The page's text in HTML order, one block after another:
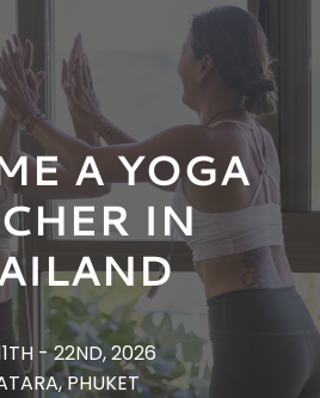
A YOGA
IN
- 22ND, 2026
PHUKET